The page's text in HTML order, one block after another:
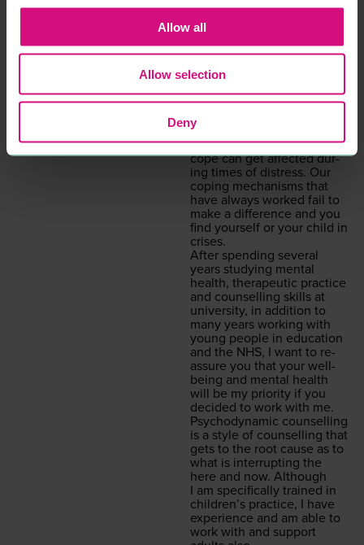
Allow all
Allow selection
Deny
INKSKINZ TATTOO
ENTERTAINMENT &
LEISURE
COLCHESTER
CHILDREN'S
COUNSELLING
PROFESSIONAL
SERVICES
“Wel­come, my name is
Aman­da and I am a child
and ado­les­cent psy­cho­dy­
nam­ic counsellor.
Some­times our capac­i­ty to
cope can get affect­ed dur­
ing times of dis­tress. Our
cop­ing mech­a­nisms that
have always worked fail to
make a dif­fer­ence and you
find your­self or your child in
crises.
After spend­ing sev­er­al
years study­ing men­tal
health, ther­a­peu­tic prac­tice
and coun­selling skills at
uni­ver­si­ty, in addi­tion to
many years work­ing with
young peo­ple in edu­ca­tion
and the NHS, I want to re-
assure you that your well­
be­ing and men­tal health
will be my pri­or­i­ty if you
decid­ed to work with me.
Psy­cho­dy­nam­ic coun­selling
is a style of coun­selling that
gets to the root cause as to
what is inter­rupt­ing the
here and now. Although
I am specif­i­cal­ly trained in
chil­dren’s prac­tice, I have
expe­ri­ence and am able to
work with and sup­port